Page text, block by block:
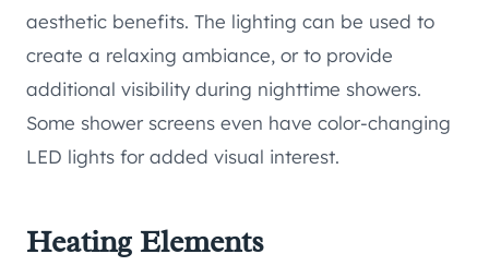
aesthetic benefits. The lighting can be used to
create a relaxing ambiance, or to provide
additional visibility during nighttime showers.
Some shower screens even have color-changing
LED lights for added visual interest.
Heating Elements